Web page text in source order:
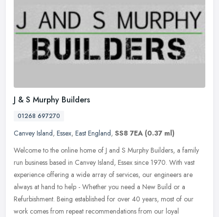
J & S Murphy Builders
01268 697270
Canvey Island, Essex, East England, SS8 7EA (0.37 ml)
Welcome to the online home of J and S Murphy Builders, a family
run business based in Canvey Island, Essex since 1970. With vast
experience offering a wide array of services, our engineers are
always at hand to help - Whether you need a New Build or a
Refurbishment. Being established for over 40 years, most of our
work comes from repeat recommendations from our loyal